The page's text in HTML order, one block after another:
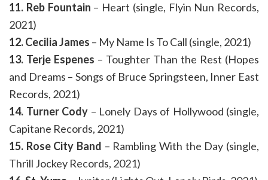
11. Reb Fountain – Heart (single, Flyin Nun Records,
2021)
12. Cecilia James – My Name Is To Call (single, 2021)
13. Terje Espenes – Toughter Than the Rest (Hopes
and Dreams – Songs of Bruce Springsteen, Inner East
Records, 2021)
14. Turner Cody – Lonely Days of Hollywood (single,
Capitane Records, 2021)
15. Rose City Band – Rambling With the Day (single,
Thrill Jockey Records, 2021)